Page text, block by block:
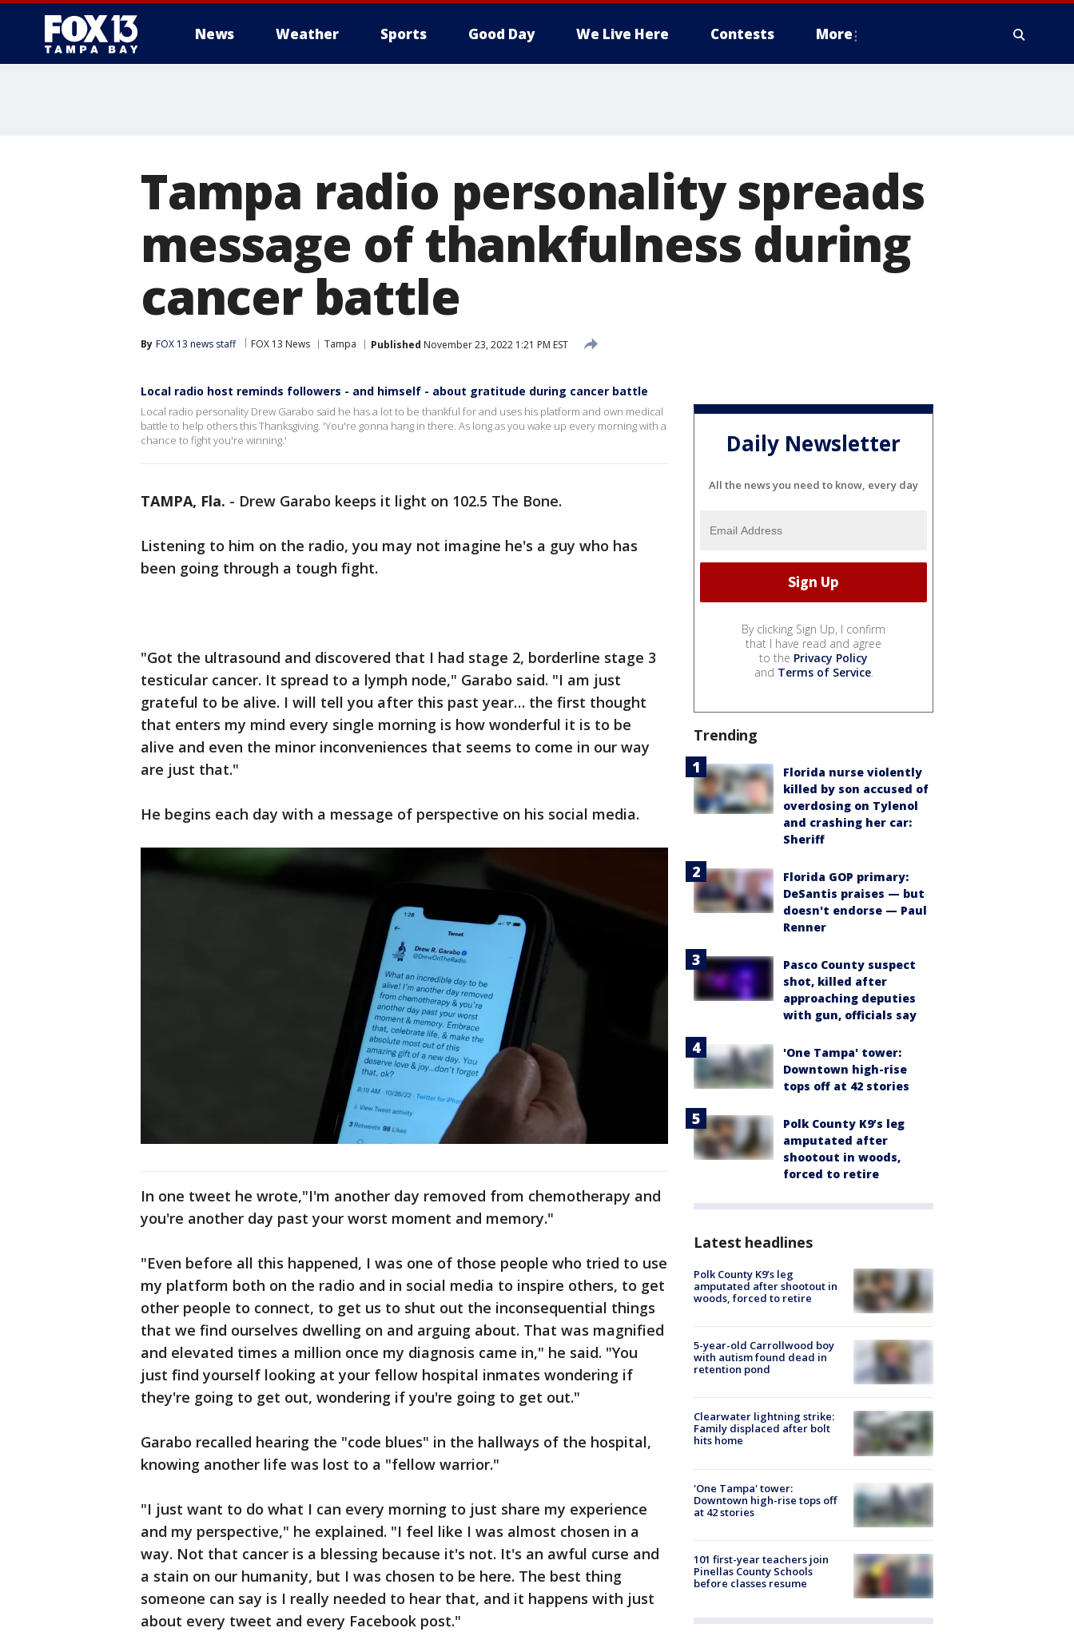
News Weather Sports Good Day We Live Here Contests More
Tampa radio personality spreads
message of thankfulness during
cancer battle
By FOX 13 news staff FOX 13 News Tampa Published November 23, 2022 1:21 PM EST
Local radio host reminds followers - and himself - about gratitude during cancer battle
Local radio personality Drew Garabo said he has a lot to be thankful for and uses his platform and own medical
battle to help others this Thanksgiving. 'You're gonna hang in there. As long as you wake up every morning with a
chance to fight you're winning.'
TAMPA, Fla. - Drew Garabo keeps it light on 102.5 The Bone.
Listening to him on the radio, you may not imagine he's a guy who has
been going through a tough fight.
"Got the ultrasound and discovered that I had stage 2, borderline stage 3
testicular cancer. It spread to a lymph node," Garabo said. "I am just
grateful to be alive. I will tell you after this past year… the first thought
that enters my mind every single morning is how wonderful it is to be
alive and even the minor inconveniences that seems to come in our way
are just that."
He begins each day with a message of perspective on his social media.
In one tweet he wrote,"I'm another day removed from chemotherapy and
you're another day past your worst moment and memory."
"Even before all this happened, I was one of those people who tried to use
my platform both on the radio and in social media to inspire others, to get
other people to connect, to get us to shut out the inconsequential things
that we find ourselves dwelling on and arguing about. That was magnified
and elevated times a million once my diagnosis came in," he said. "You
just find yourself looking at your fellow hospital inmates wondering if
they're going to get out, wondering if you're going to get out."
Garabo recalled hearing the "code blues" in the hallways of the hospital,
knowing another life was lost to a "fellow warrior."
"I just want to do what I can every morning to just share my experience
and my perspective," he explained. "I feel like I was almost chosen in a
way. Not that cancer is a blessing because it's not. It's an awful curse and
a stain on our humanity, but I was chosen to be here. The best thing
someone can say is I really needed to hear that, and it happens with just
about every tweet and every Facebook post."
Daily Newsletter
All the news you need to know, every day
By clicking Sign Up, I confirm
that I have read and agree
to the Privacy Policy
and Terms of Service.
Trending
Florida nurse violently
killed by son accused of
overdosing on Tylenol
and crashing her car:
Sheriff
Florida GOP primary:
DeSantis praises — but
doesn't endorse — Paul
Renner
Pasco County suspect
shot, killed after
approaching deputies
with gun, officials say
'One Tampa' tower:
Downtown high-rise
tops off at 42 stories
Polk County K9’s leg
amputated after
shootout in woods,
forced to retire
Latest headlines
Polk County K9’s leg
amputated after shootout in
woods, forced to retire
5-year-old Carrollwood boy
with autism found dead in
retention pond
Clearwater lightning strike:
Family displaced after bolt
hits home
'One Tampa' tower:
Downtown high-rise tops off
at 42 stories
101 first-year teachers join
Pinellas County Schools
before classes resume